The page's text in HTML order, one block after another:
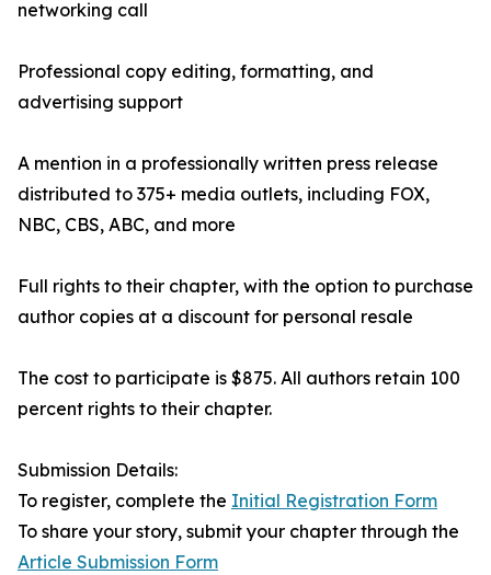
networking call
Professional copy editing, formatting, and
advertising support
A mention in a professionally written press release
distributed to 375+ media outlets, including FOX,
NBC, CBS, ABC, and more
Full rights to their chapter, with the option to purchase
author copies at a discount for personal resale
The cost to participate is $875. All authors retain 100
percent rights to their chapter.
Submission Details:
To register, complete the Initial Registration Form
To share your story, submit your chapter through the
Article Submission Form